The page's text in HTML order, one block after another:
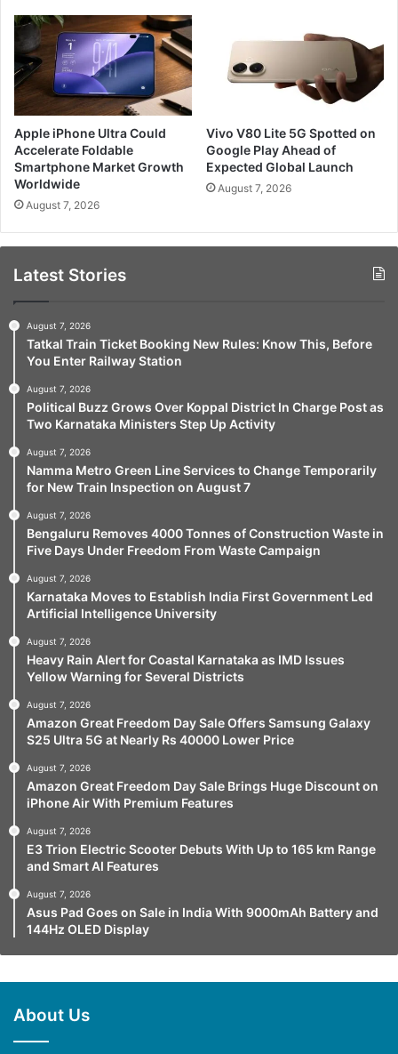
Apple iPhone Ultra Could
Accelerate Foldable
Smartphone Market Growth
Worldwide
August 7, 2026
Vivo V80 Lite 5G Spotted on
Google Play Ahead of
Expected Global Launch
August 7, 2026
Latest Stories
August 7, 2026
Tatkal Train Ticket Booking New Rules: Know This, Before
You Enter Railway Station
August 7, 2026
Political Buzz Grows Over Koppal District In Charge Post as
Two Karnataka Ministers Step Up Activity
August 7, 2026
Namma Metro Green Line Services to Change Temporarily
for New Train Inspection on August 7
August 7, 2026
Bengaluru Removes 4000 Tonnes of Construction Waste in
Five Days Under Freedom From Waste Campaign
August 7, 2026
Karnataka Moves to Establish India First Government Led
Artificial Intelligence University
August 7, 2026
Heavy Rain Alert for Coastal Karnataka as IMD Issues
Yellow Warning for Several Districts
August 7, 2026
Amazon Great Freedom Day Sale Offers Samsung Galaxy
S25 Ultra 5G at Nearly Rs 40000 Lower Price
August 7, 2026
Amazon Great Freedom Day Sale Brings Huge Discount on
iPhone Air With Premium Features
August 7, 2026
E3 Trion Electric Scooter Debuts With Up to 165 km Range
and Smart AI Features
August 7, 2026
Asus Pad Goes on Sale in India With 9000mAh Battery and
144Hz OLED Display
About Us